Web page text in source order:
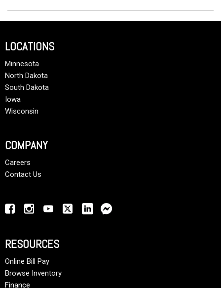
LOCATIONS
Minnesota
North Dakota
South Dakota
Iowa
Wisconsin
COMPANY
Careers
Contact Us
RESOURCES
Online Bill Pay
Browse Inventory
Finance